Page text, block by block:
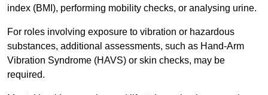
index (BMI), performing mobility checks, or analysing urine.
For roles involving exposure to vibration or hazardous
substances, additional assessments, such as Hand-Arm
Vibration Syndrome (HAVS) or skin checks, may be
required.